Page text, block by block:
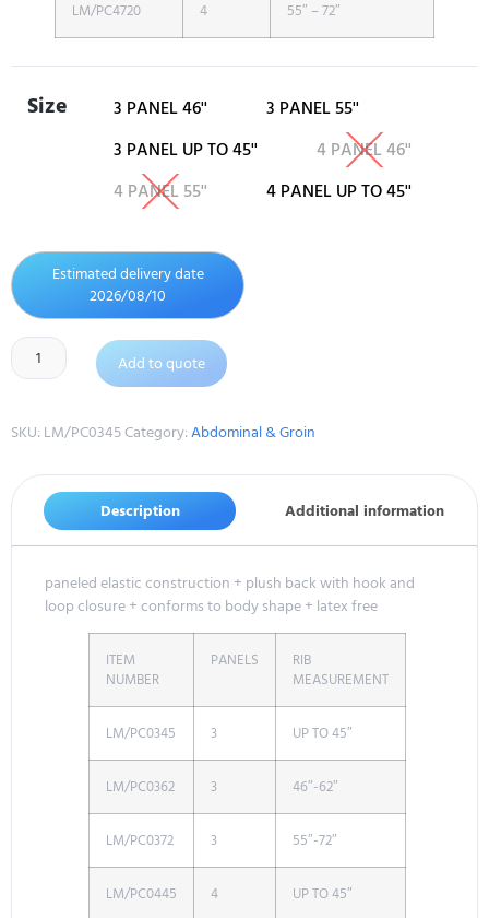
LM/PC4720 4 55″ – 72″
Size 3 PANEL 46''
3 PANEL 55''
3 PANEL UP TO 45''
4 PANEL 46''
4 PANEL 55''
4 PANEL UP TO 45''
Estimated delivery date
2026/08/10
Add to quote
SKU:LM/PC0345Category:Abdominal & Groin
Description Additional information
paneled elastic construction + plush back with hook and
loop closure + conforms to body shape + latex free
ITEM
NUMBER
PANELS
RIB
MEASUREMENT
LM/PC0345 3 UP TO 45″
LM/PC0362 3 46″-62″
LM/PC0372 3 55″-72″
LM/PC0445 4 UP TO 45″